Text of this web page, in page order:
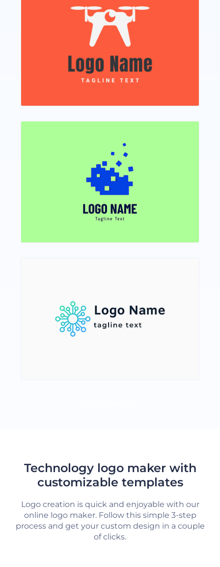
Technology logo maker with
customizable templates
Logo creation is quick and enjoyable with our
online logo maker. Follow this simple 3-step
process and get your custom design in a couple
of clicks.